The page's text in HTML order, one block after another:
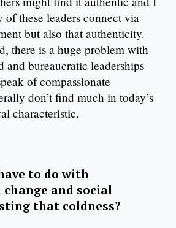
of these leaders connect via
but also that authenticity.
there is a huge problem with
and bureaucratic leaderships
of compassionate
don’t find much in today’s
characteristic.
to do with
and social
that coldness?